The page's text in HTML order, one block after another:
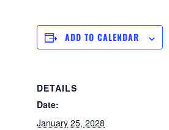
ADD TO CALENDAR
DETAILS
Date:
January 25, 2028